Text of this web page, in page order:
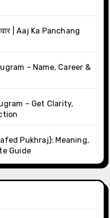
| Aaj Ka Panchang
– Name, Career &
– Get Clarity,
Pukhraj): Meaning,
Guide